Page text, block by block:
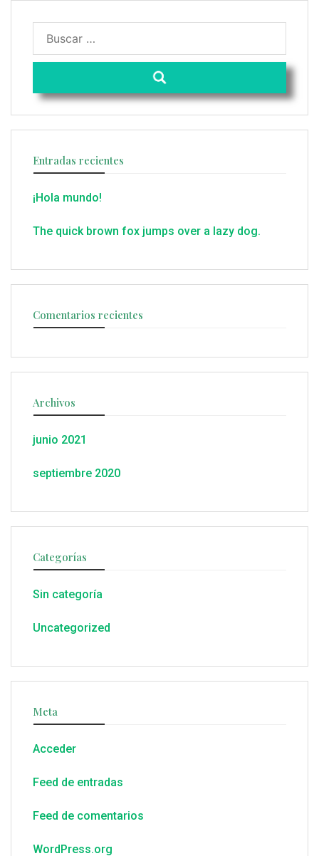
Entradas recientes
¡Hola mundo!
The quick brown fox jumps over a lazy dog.
Comentarios recientes
Archivos
junio 2021
septiembre 2020
Categorías
Sin categoría
Uncategorized
Meta
Acceder
Feed de entradas
Feed de comentarios
WordPress.org